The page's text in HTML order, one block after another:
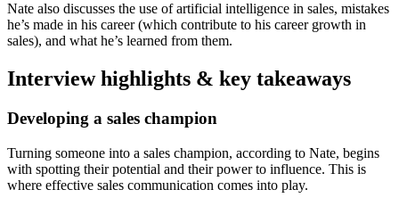
Nate also discusses the use of artificial intelligence in sales, mistakes
he’s made in his career (which contribute to his career growth in
sales), and what he’s learned from them.
Interview highlights & key takeaways
Developing a sales champion
Turning someone into a sales champion, according to Nate, begins
with spotting their potential and their power to influence. This is
where effective sales communication comes into play.